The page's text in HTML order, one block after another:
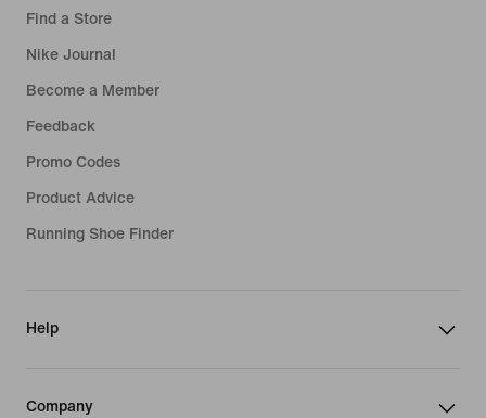
Find a Store
Nike Journal
Become a Member
Feedback
Promo Codes
Product Advice
Running Shoe Finder
Help
Company